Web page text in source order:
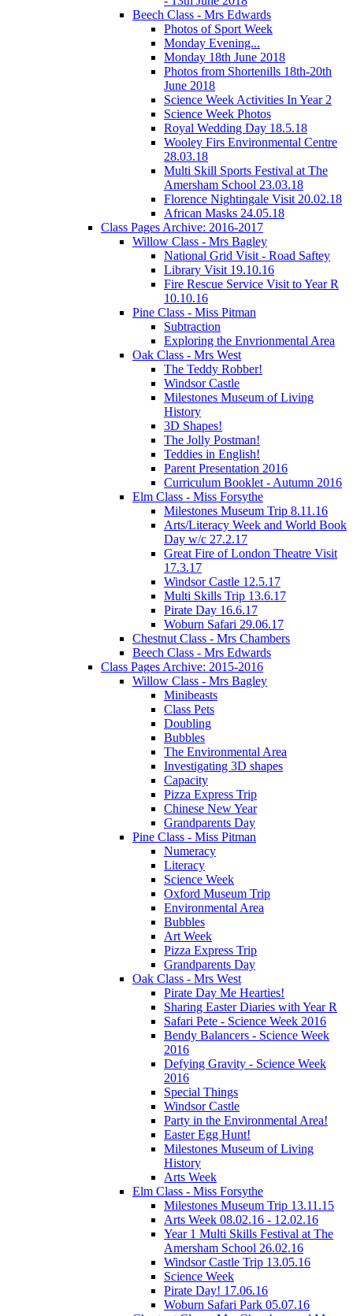
Beech Class - Mrs Edwards
Photos of Sport Week
Monday Evening...
Monday 18th June 2018
Photos from Shortenills 18th-20th
June 2018
Science Week Activities In Year 2
Science Week Photos
Royal Wedding Day 18.5.18
Wooley Firs Environmental Centre
28.03.18
Multi Skill Sports Festival at The
Amersham School 23.03.18
Florence Nightingale Visit 20.02.18
African Masks 24.05.18
Class Pages Archive: 2016-2017
Willow Class - Mrs Bagley
National Grid Visit - Road Saftey
Library Visit 19.10.16
Fire Rescue Service Visit to Year R
10.10.16
Pine Class - Miss Pitman
Subtraction
Exploring the Envrionmental Area
Oak Class - Mrs West
The Teddy Robber!
Windsor Castle
Milestones Museum of Living
History
3D Shapes!
The Jolly Postman!
Teddies in English!
Parent Presentation 2016
Curriculum Booklet - Autumn 2016
Elm Class - Miss Forsythe
Milestones Museum Trip 8.11.16
Arts/Literacy Week and World Book
Day w/c 27.2.17
Great Fire of London Theatre Visit
17.3.17
Windsor Castle 12.5.17
Multi Skills Trip 13.6.17
Pirate Day 16.6.17
Woburn Safari 29.06.17
Chestnut Class - Mrs Chambers
Beech Class - Mrs Edwards
Class Pages Archive: 2015-2016
Willow Class - Mrs Bagley
Minibeasts
Class Pets
Doubling
Bubbles
The Environmental Area
Investigating 3D shapes
Capacity
Pizza Express Trip
Chinese New Year
Grandparents Day
Pine Class - Miss Pitman
Numeracy
Literacy
Science Week
Oxford Museum Trip
Environmental Area
Bubbles
Art Week
Pizza Express Trip
Grandparents Day
Oak Class - Mrs West
Pirate Day Me Hearties!
Sharing Easter Diaries with Year R
Safari Pete - Science Week 2016
Bendy Balancers - Science Week
2016
Defying Gravity - Science Week
2016
Special Things
Windsor Castle
Party in the Environmental Area!
Easter Egg Hunt!
Milestones Museum of Living
History
Arts Week
Elm Class - Miss Forsythe
Milestones Museum Trip 13.11.15
Arts Week 08.02.16 - 12.02.16
Year 1 Multi Skills Festival at The
Amersham School 26.02.16
Windsor Castle Trip 13.05.16
Science Week
Pirate Day! 17.06.16
Woburn Safari Park 05.07.16